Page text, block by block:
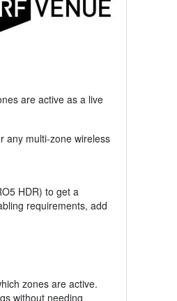
are active as a live
any multi-zone wireless
HDR) to get a
requirements, add
zones are active.
without needing